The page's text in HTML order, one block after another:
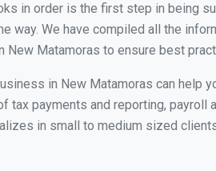
in order is the first step in being
way. We have compiled all the
Matamoras to ensure best
in New Matamoras can
tax payments and reporting,
in small to medium sized